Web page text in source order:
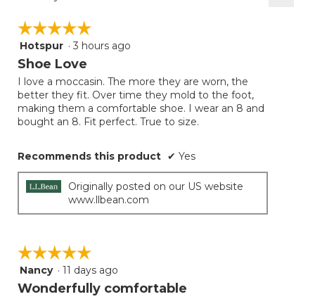
☆☆☆☆☆
☆☆☆☆☆
5
out
5
stars.
Hotspur · 3 hours ago
Shoe Love
I love a moccasin. The more they are worn, the
better they fit. Over time they mold to the foot,
making them a comfortable shoe. I wear an 8 and
bought an 8. Fit perfect. True to size.
Recommends this product ✔ Yes
Originally posted on our US website
www.llbean.com
☆☆☆☆☆
☆☆☆☆☆
5
out
Nancy · 11 days ago
Wonderfully comfortable